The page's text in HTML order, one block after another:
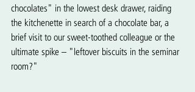
chocolates" in the lowest desk drawer, raiding
the kitchenette in search of a chocolate bar, a
brief visit to our sweet-toothed colleague or the
ultimate spike – "leftover biscuits in the seminar
room?"